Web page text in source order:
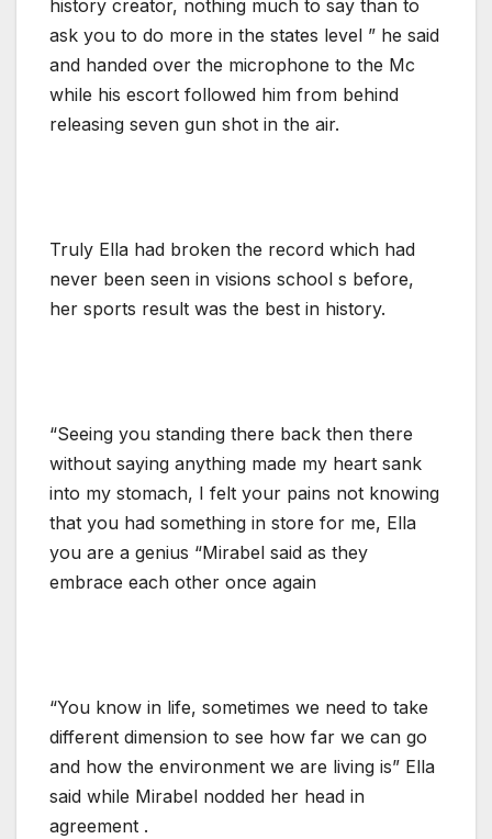
history creator, nothing much to say than to
ask you to do more in the states level ” he said
and handed over the microphone to the Mc
while his escort followed him from behind
releasing seven gun shot in the air.
Truly Ella had broken the record which had
never been seen in visions school s before,
her sports result was the best in history.
“Seeing you standing there back then there
without saying anything made my heart sank
into my stomach, I felt your pains not knowing
that you had something in store for me, Ella
you are a genius “Mirabel said as they
embrace each other once again
“You know in life, sometimes we need to take
different dimension to see how far we can go
and how the environment we are living is” Ella
said while Mirabel nodded her head in
agreement .